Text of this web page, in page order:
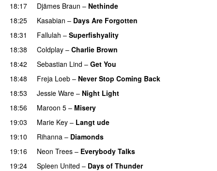
18:17 Djämes Braun – Nethinde
18:25 Kasabian – Days Are Forgotten
18:31
Fallulah – Superfishyality
18:38 Coldplay – Charlie Brown
18:42
Sebastian Lind – Get You
18:48
Freja Loeb – Never Stop Coming Back
18:53 Jessie Ware – Night Light
18:56 Maroon 5 – Misery
19:03
Marie Key – Langt ude
19:10
Rihanna – Diamonds
19:16
Neon Trees – Everybody Talks
19:24
Spleen United – Days of Thunder